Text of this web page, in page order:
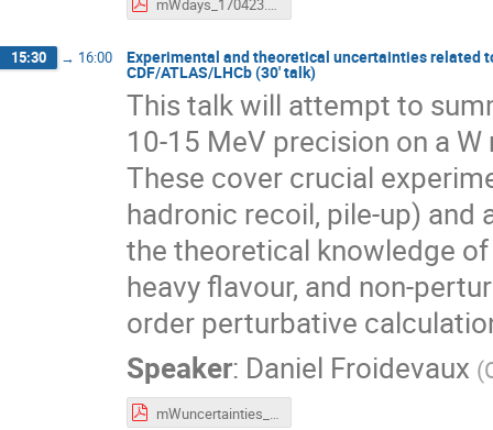
mWdays_170423.pdf
15:30 → 16:00 Experimental and theoretical uncertainties related
CDF/ATLAS/LHCb (30' talk)
This talk will attempt to
10-15 MeV precision on a
These cover crucial
hadronic recoil, pile-up)
the theoretical knowledge
heavy flavour, and non-
order perturbative
Speaker: Daniel Froidevaux (